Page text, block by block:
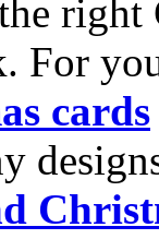
right
For
cards